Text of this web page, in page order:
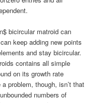
bicircular matroid can
keep adding new points
and stay bicircular.
contains all simple
on its growth rate
problem, though, isn’t that
numbers of